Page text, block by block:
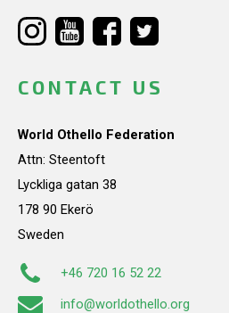
CONTACT US
World Othello Federation
Attn: Steentoft
Lyckliga gatan 38
178 90 Ekerö
Sweden
+46 720 16 52 22
info@worldothello.org